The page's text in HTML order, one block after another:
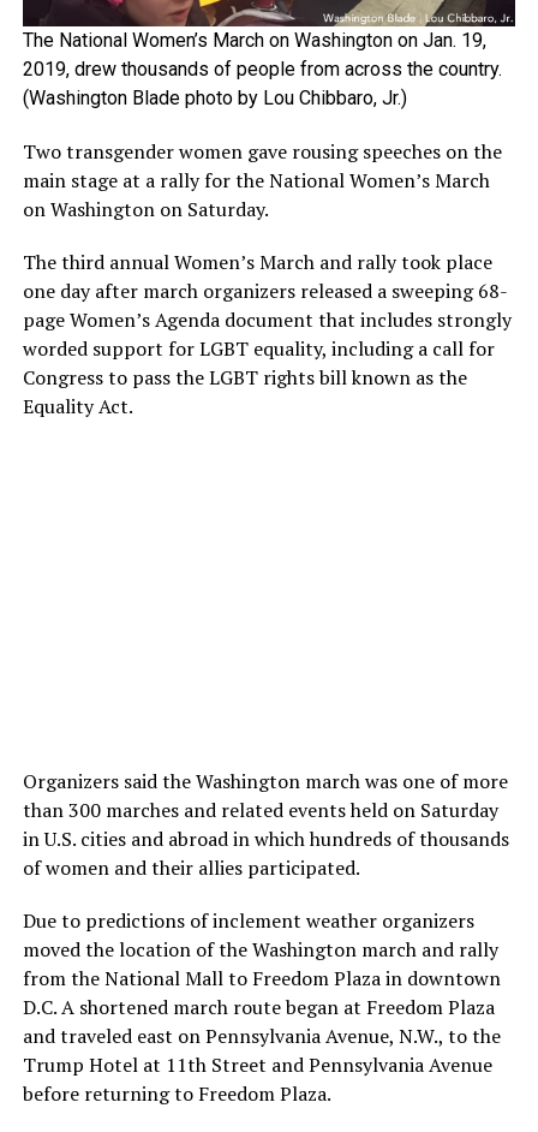
The National Women’s March on Washington on Jan. 19,
2019, drew thousands of people from across the country.
(Washington Blade photo by Lou Chibbaro, Jr.)
Two transgender women gave rousing speeches on the
main stage at a rally for the National Women’s March
on Washington on Saturday.
The third annual Women’s March and rally took place
one day after march organizers released a sweeping 68-
page Women’s Agenda document that includes strongly
worded support for LGBT equality, including a call for
Congress to pass the LGBT rights bill known as the
Equality Act.
Organizers said the Washington march was one of more
than 300 marches and related events held on Saturday
in U.S. cities and abroad in which hundreds of thousands
of women and their allies participated.
Due to predictions of inclement weather organizers
moved the location of the Washington march and rally
from the National Mall to Freedom Plaza in downtown
D.C. A shortened march route began at Freedom Plaza
and traveled east on Pennsylvania Avenue, N.W., to the
Trump Hotel at 11th Street and Pennsylvania Avenue
before returning to Freedom Plaza.